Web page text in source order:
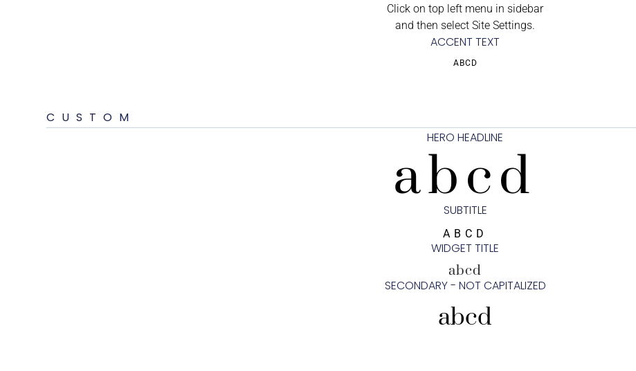
Click on top left menu in sidebar
and then select Site Settings.
ACCENT TEXT
ABCD
CUSTOM
HERO HEADLINE
abcd
SUBTITLE
ABCD
WIDGET TITLE
abcd
SECONDARY - NOT CAPITALIZED
abcd